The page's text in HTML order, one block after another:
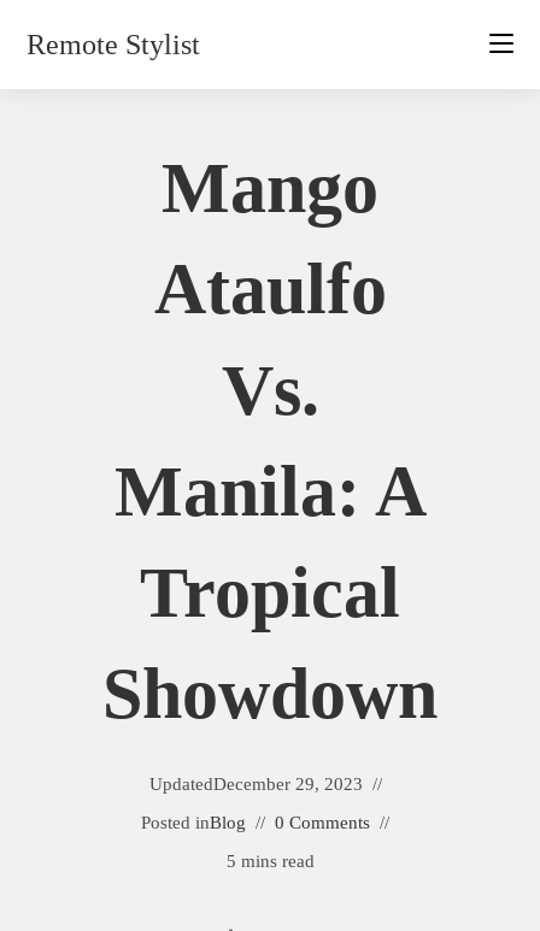
Remote Stylist
Mango
Ataulfo
Vs.
Manila: A
Tropical
Showdown
UpdatedDecember 29, 2023
Posted inBlog
0 Comments
5 mins read